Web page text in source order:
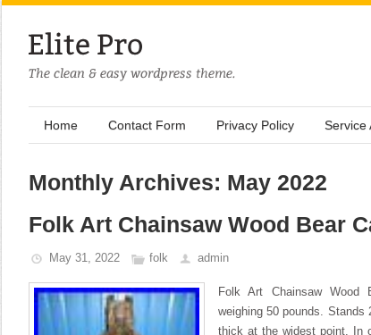
Home Contact Form Privacy Policy Service
Monthly Archives: May 2022
Folk Art Chainsaw Wood Bear
May 31, 2022 folk admin
Folk Art Chainsaw Wood
weighing 50 pounds. Stands
thick at the widest point. In